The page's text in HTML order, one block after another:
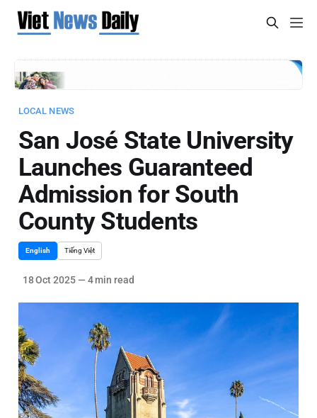
LOCAL NEWS
San José State University
Launches Guaranteed
Admission for South
County Students
English Tiếng Việt
18 Oct 2025 — 4 min read